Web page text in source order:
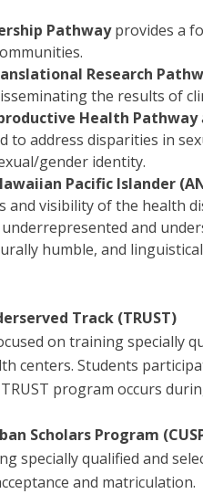
Pathwayprovides a
Research
the results of
Health Pathway
to address disparities in
gender identity.
Pacific Islander
and visibility of the health
and
humble, and
Track (TRUST)
on training specially
centers. Students
program occurs
Scholars Program
specially qualified and
and matriculation.